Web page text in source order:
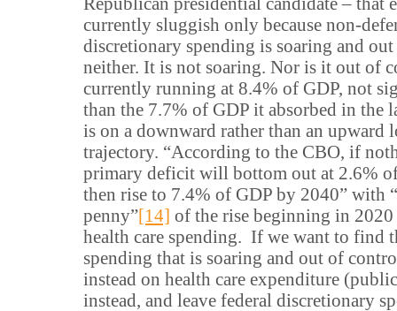
currently sluggish only because non-
discretionary spending is soaring and
neither. It is not soaring. Nor is it out of
currently running at 8.4% of GDP, not
than the 7.7% of GDP it absorbed in the
is on a downward rather than an upward
trajectory. “According to the CBO, if
primary deficit will bottom out at 2.6%
then rise to 7.4% of GDP by 2040” with
penny”[14] of the rise beginning in
health care spending. If we want to find
spending that is soaring and out of
instead on health care expenditure
instead, and leave federal discretionary